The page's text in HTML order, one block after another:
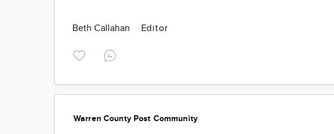
Beth Callahan Editor
Warren County Post Community